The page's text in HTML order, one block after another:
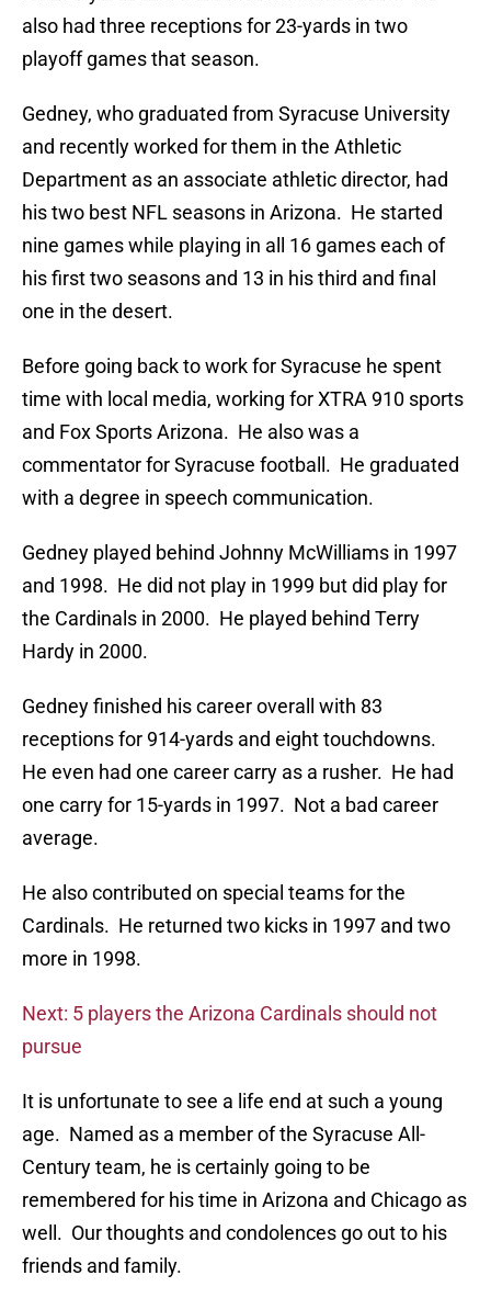
also had three receptions for 23-yards in two
playoff games that season.
Gedney, who graduated from Syracuse University
and recently worked for them in the Athletic
Department as an associate athletic director, had
his two best NFL seasons in Arizona. He started
nine games while playing in all 16 games each of
his first two seasons and 13 in his third and final
one in the desert.
Before going back to work for Syracuse he spent
time with local media, working for XTRA 910 sports
and Fox Sports Arizona. He also was a
commentator for Syracuse football. He graduated
with a degree in speech communication.
Gedney played behind Johnny McWilliams in 1997
and 1998. He did not play in 1999 but did play for
the Cardinals in 2000. He played behind Terry
Hardy in 2000.
Gedney finished his career overall with 83
receptions for 914-yards and eight touchdowns.
He even had one career carry as a rusher. He had
one carry for 15-yards in 1997. Not a bad career
average.
He also contributed on special teams for the
Cardinals. He returned two kicks in 1997 and two
more in 1998.
Next: 5 players the Arizona Cardinals should not
pursue
It is unfortunate to see a life end at such a young
age. Named as a member of the Syracuse All-
Century team, he is certainly going to be
remembered for his time in Arizona and Chicago as
well. Our thoughts and condolences go out to his
friends and family.